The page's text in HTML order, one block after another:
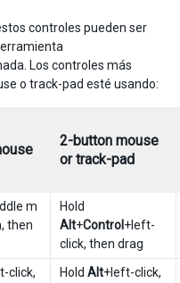
controles pueden ser
Los controles más
o track-pad esté usando:
2-button mouse
or track-pad
m
then
Hold
Alt+Control +left-
click, then drag
click,
Hold Alt+left-click,